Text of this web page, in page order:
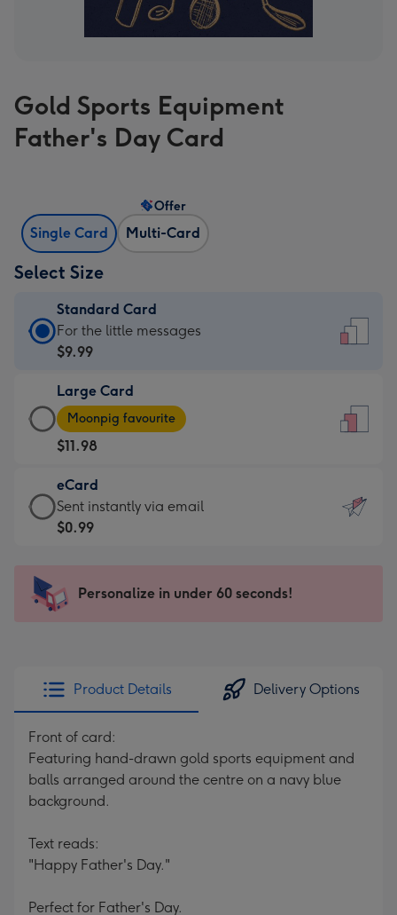
Gold Sports Equipment
Father's Day Card
Single Card Multi-Card
Offer
Select Size
Standard Card
Standard
Card
$9.99
-
For
the
little
messages
-
x
185
For the little messages
$9.99
Large Card
Large
Card
-
$11.98
-
Moonpig
favourite
205
Moonpig favourite
$11.98
eCard
eCard
-
Sent
instantly
Sent instantly via email
$0.99
Personalize in under 60 seconds!
Product Details Delivery Options
Front of card:
Featuring hand-drawn gold sports equipment and
balls arranged around the centre on a navy blue
background.
Text reads:
"Happy Father's Day."
Perfect for Father's Day.